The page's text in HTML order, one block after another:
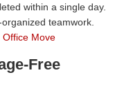
within a single day.
teamwork.
Office Move
Free